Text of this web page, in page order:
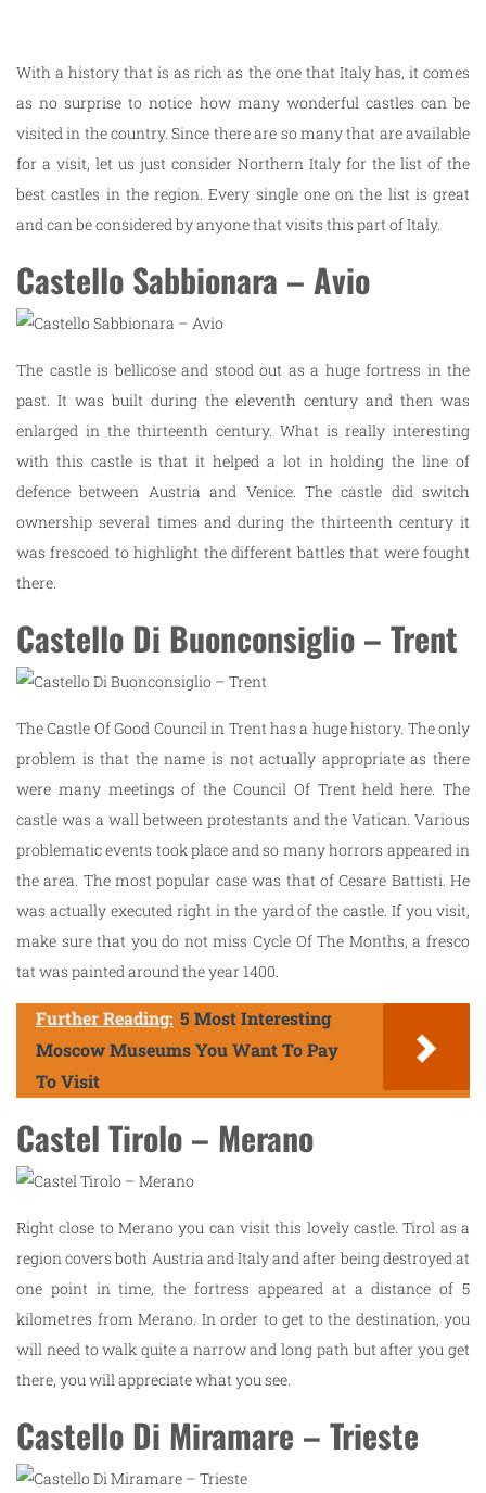
With a history that is as rich as the one that Italy has, it comes
as no surprise to notice how many wonderful castles can be
visited in the country. Since there are so many that are available
for a visit, let us just consider Northern Italy for the list of the
best castles in the region. Every single one on the list is great
and can be considered by anyone that visits this part of Italy.
Castello Sabbionara – Avio
The castle is bellicose and stood out as a huge fortress in the
past. It was built during the eleventh century and then was
enlarged in the thirteenth century. What is really interesting
with this castle is that it helped a lot in holding the line of
defence between Austria and Venice. The castle did switch
ownership several times and during the thirteenth century it
was frescoed to highlight the different battles that were fought
there.
Castello Di Buonconsiglio – Trent
The Castle Of Good Council in Trent has a huge history. The only
problem is that the name is not actually appropriate as there
were many meetings of the Council Of Trent held here. The
castle was a wall between protestants and the Vatican. Various
problematic events took place and so many horrors appeared in
the area. The most popular case was that of Cesare Battisti. He
was actually executed right in the yard of the castle. If you visit,
make sure that you do not miss Cycle Of The Months, a fresco
tat was painted around the year 1400.
Further Reading: 5 Most Interesting
Moscow Museums You Want To Pay
To Visit
Castel Tirolo – Merano
Right close to Merano you can visit this lovely castle. Tirol as a
region covers both Austria and Italy and after being destroyed at
one point in time, the fortress appeared at a distance of 5
kilometres from Merano. In order to get to the destination, you
will need to walk quite a narrow and long path but after you get
there, you will appreciate what you see.
Castello Di Miramare – Trieste